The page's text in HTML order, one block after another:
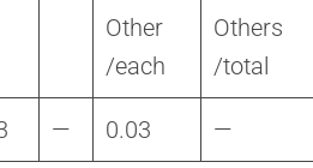
Other
/each
Others
/total
— 0.03 —